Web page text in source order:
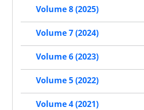
Volume 8 (2025)
Volume 7 (2024)
Volume 6 (2023)
Volume 5 (2022)
Volume 4 (2021)